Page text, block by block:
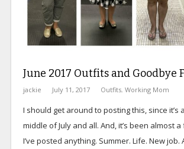
June 2017 Outfits and Goodbye
jackie July 11, 2017 Outfits, Working Mom
I should get around to posting this, since it’s
middle of July and all. And, it’s been almost
I’ve posted anything. Summer. Life. New job.